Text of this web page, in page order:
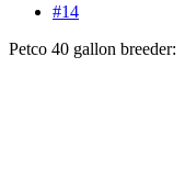
#14
Petco 40 gallon breeder: